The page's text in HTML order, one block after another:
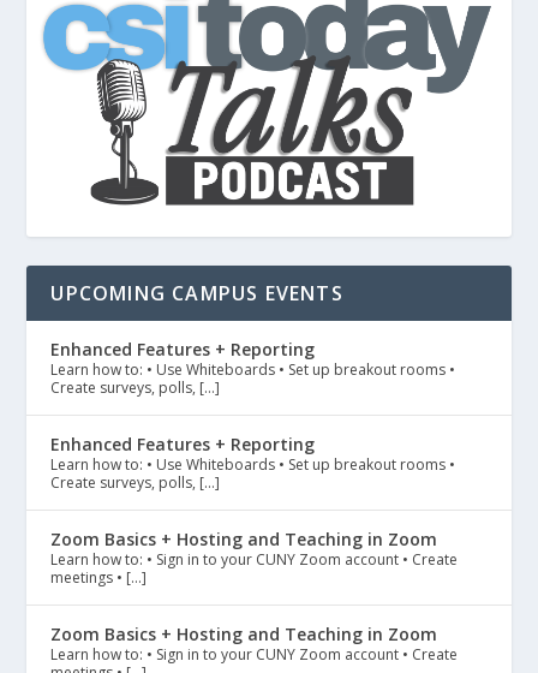
UPCOMING CAMPUS EVENTS
Enhanced Features + Reporting
Learn how to: • Use Whiteboards • Set up breakout rooms •
Create surveys, polls, […]
Enhanced Features + Reporting
Learn how to: • Use Whiteboards • Set up breakout rooms •
Create surveys, polls, […]
Zoom Basics + Hosting and Teaching in Zoom
Learn how to: • Sign in to your CUNY Zoom account • Create
meetings • […]
Zoom Basics + Hosting and Teaching in Zoom
Learn how to: • Sign in to your CUNY Zoom account • Create